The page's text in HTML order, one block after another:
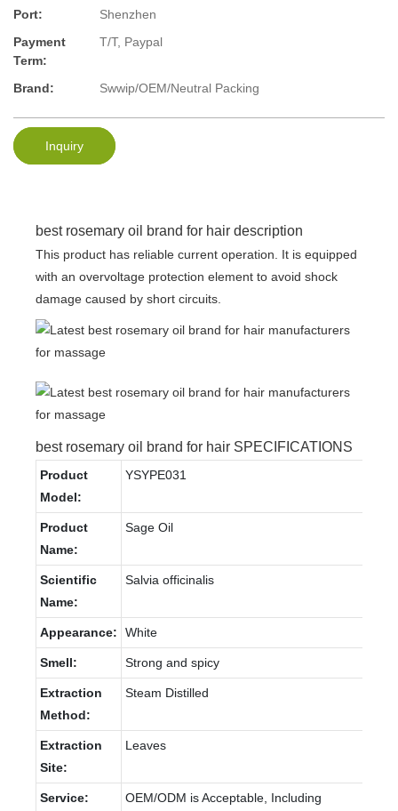
Port:
Shenzhen
Payment
Term:
T/T, Paypal
Brand: Swwip/OEM/Neutral Packing
Inquiry
best rosemary oil brand for hair description
This product has reliable current operation. It is equipped
with an overvoltage protection element to avoid shock
damage caused by short circuits.
best rosemary oil brand for hair SPECIFICATIONS
Product
Model:
YSYPE031
Product
Name:
Sage Oil
Scientific
Name:
Salvia officinalis
Appearance: White
Smell: Strong and spicy
Extraction
Method:
Steam Distilled
Extraction
Site:
Leaves
Service:
OEM/ODM is Acceptable, Including